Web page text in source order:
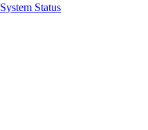
System Status